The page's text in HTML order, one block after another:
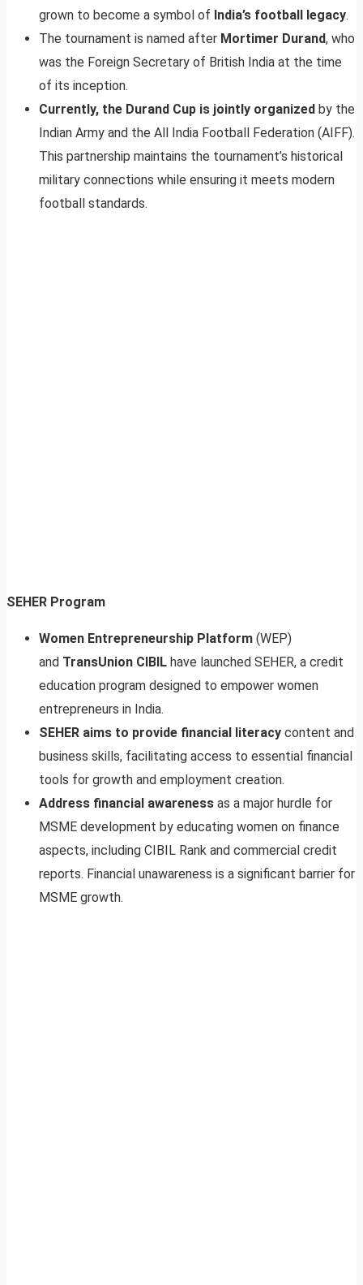
grown to become a symbol of India’s football legacy.
The tournament is named after Mortimer Durand, who
was the Foreign Secretary of British India at the time
of its inception.
Currently, the Durand Cup is jointly organized by the
Indian Army and the All India Football Federation (AIFF).
This partnership maintains the tournament’s historical
military connections while ensuring it meets modern
football standards.
SEHER Program
Women Entrepreneurship Platform (WEP)
and TransUnion CIBIL have launched SEHER, a credit
education program designed to empower women
entrepreneurs in India.
SEHER aims to provide financial literacy content and
business skills, facilitating access to essential financial
tools for growth and employment creation.
Address financial awareness as a major hurdle for
MSME development by educating women on finance
aspects, including CIBIL Rank and commercial credit
reports. Financial unawareness is a significant barrier for
MSME growth.